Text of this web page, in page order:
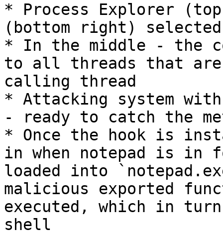
* Process Explorer
(bottom right) selected
* In the middle - the
to all threads that are
calling thread
* Attacking system
- ready to catch the
* Once the hook is
in when notepad is
loaded into
malicious exported
executed, which in
shell